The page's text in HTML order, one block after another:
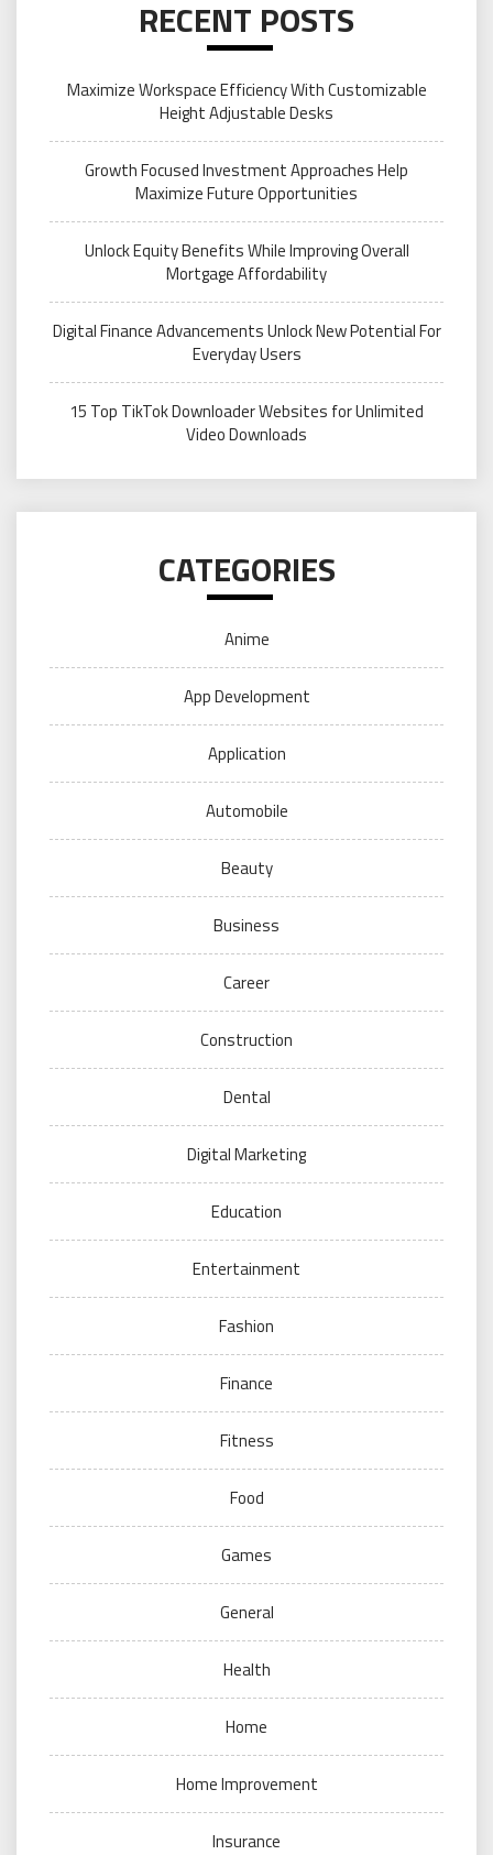
RECENT POSTS
Maximize Workspace Efficiency With Customizable
Height Adjustable Desks
Growth Focused Investment Approaches Help
Maximize Future Opportunities
Unlock Equity Benefits While Improving Overall
Mortgage Affordability
Digital Finance Advancements Unlock New Potential For
Everyday Users
15 Top TikTok Downloader Websites for Unlimited
Video Downloads
CATEGORIES
Anime
App Development
Application
Automobile
Beauty
Business
Career
Construction
Dental
Digital Marketing
Education
Entertainment
Fashion
Finance
Fitness
Food
Games
General
Health
Home
Home Improvement
Insurance